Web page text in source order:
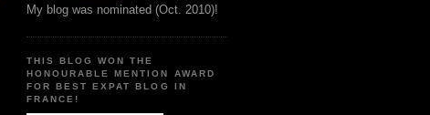
My blog was nominated (Oct. 2010)!
THIS BLOG WON THE
HONOURABLE MENTION AWARD
FOR BEST EXPAT BLOG IN
FRANCE!